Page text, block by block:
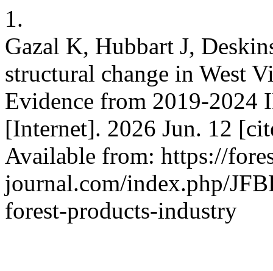
1.
Gazal K, Hubbart J,
structural change in West
Evidence from 2019-2024
[Internet]. 2026 Jun. 12
Available from: https://
journal.com/index.php/
forest-products-industry